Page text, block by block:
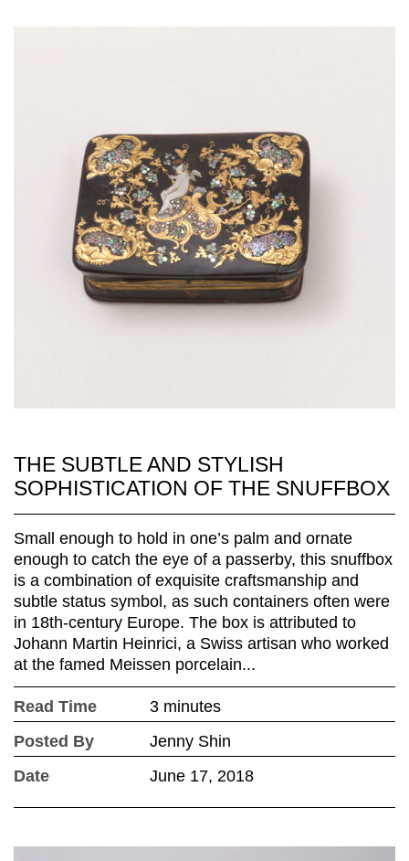
THE SUBTLE AND STYLISH
SOPHISTICATION OF THE SNUFFBOX
Small enough to hold in one’s palm and ornate
enough to catch the eye of a passerby, this snuffbox
is a combination of exquisite craftsmanship and
subtle status symbol, as such containers often were
in 18th-century Europe. The box is attributed to
Johann Martin Heinrici, a Swiss artisan who worked
at the famed Meissen porcelain...
Read Time
3 minutes
Posted By
Jenny Shin
Date
June 17, 2018